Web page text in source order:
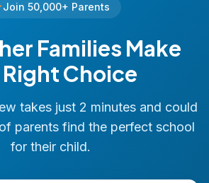
Join 50,000+ Parents
Families Make
Choice
takes just 2 minutes and could
parents find the perfect school
for their child.